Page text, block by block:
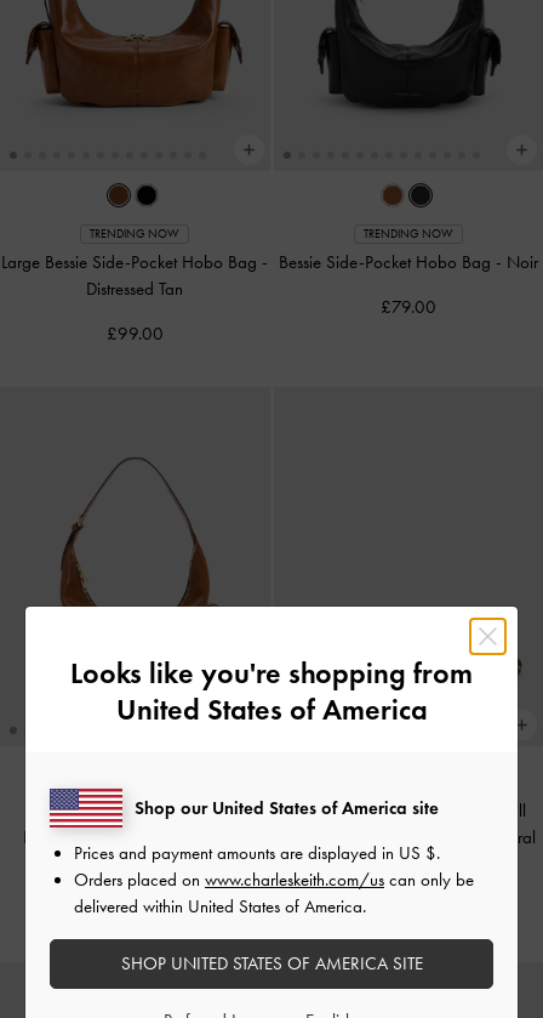
TRENDING NOW
Large Bessie Side-Pocket Hobo Bag -
Distressed Tan
£99.00
TRENDING NOW
Bessie Side-Pocket Hobo Bag - Noir
£79.00
TRENDING NOW
Bessie Side-Pocket Hobo Bag
Distressed Tan
£79.00
Georgie Leopard-Print Metal-Ball
Animal Print Natural
£59.00
Looks like you're shopping from
United States of America
Shop our United States of America site
Prices and payment amounts are displayed in US $.
Orders placed on www.charleskeith.com/us can only be
delivered within United States of America.
SHOP UNITED STATES OF AMERICA SITE